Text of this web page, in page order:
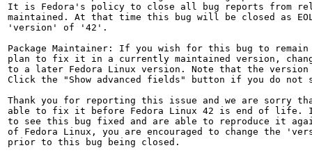
It is Fedora's policy to close all bug reports from
maintained. At that time this bug will be closed as
'version' of '42'.
Package Maintainer: If you wish for this bug to remain
plan to fix it in a currently maintained version,
to a later Fedora Linux version. Note that the version
Click the "Show advanced fields" button if you do not
Thank you for reporting this issue and we are sorry
able to fix it before Fedora Linux 42 is end of
to see this bug fixed and are able to reproduce it
of Fedora Linux, you are encouraged to change the
prior to this bug being closed.